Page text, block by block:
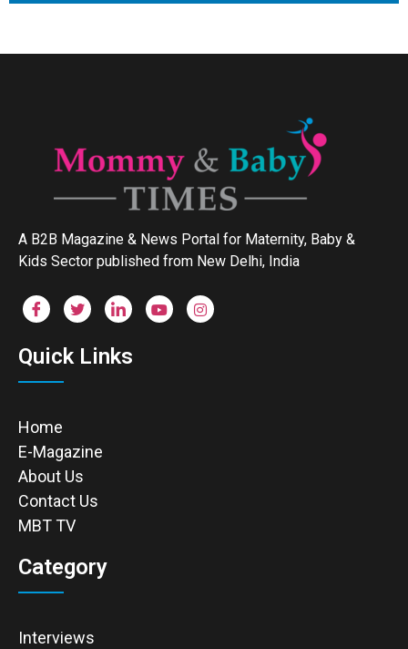
A B2B Magazine & News Portal for Maternity, Baby &
Kids Sector published from New Delhi, India
Quick Links
Home
E-Magazine
About Us
Contact Us
MBT TV
Category
Interviews